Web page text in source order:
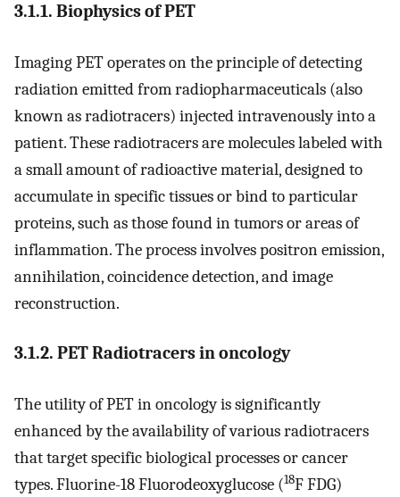
3.1.1. Biophysics of PET
Imaging PET operates on the principle of detecting
radiation emitted from radiopharmaceuticals (also
known as radiotracers) injected intravenously into a
patient. These radiotracers are molecules labeled with
a small amount of radioactive material, designed to
accumulate in specific tissues or bind to particular
proteins, such as those found in tumors or areas of
inflammation. The process involves positron emission,
annihilation, coincidence detection, and image
reconstruction.
3.1.2. PET Radiotracers in oncology
The utility of PET in oncology is significantly
enhanced by the availability of various radiotracers
that target specific biological processes or cancer
types. Fluorine-18 Fluorodeoxyglucose (18F FDG)